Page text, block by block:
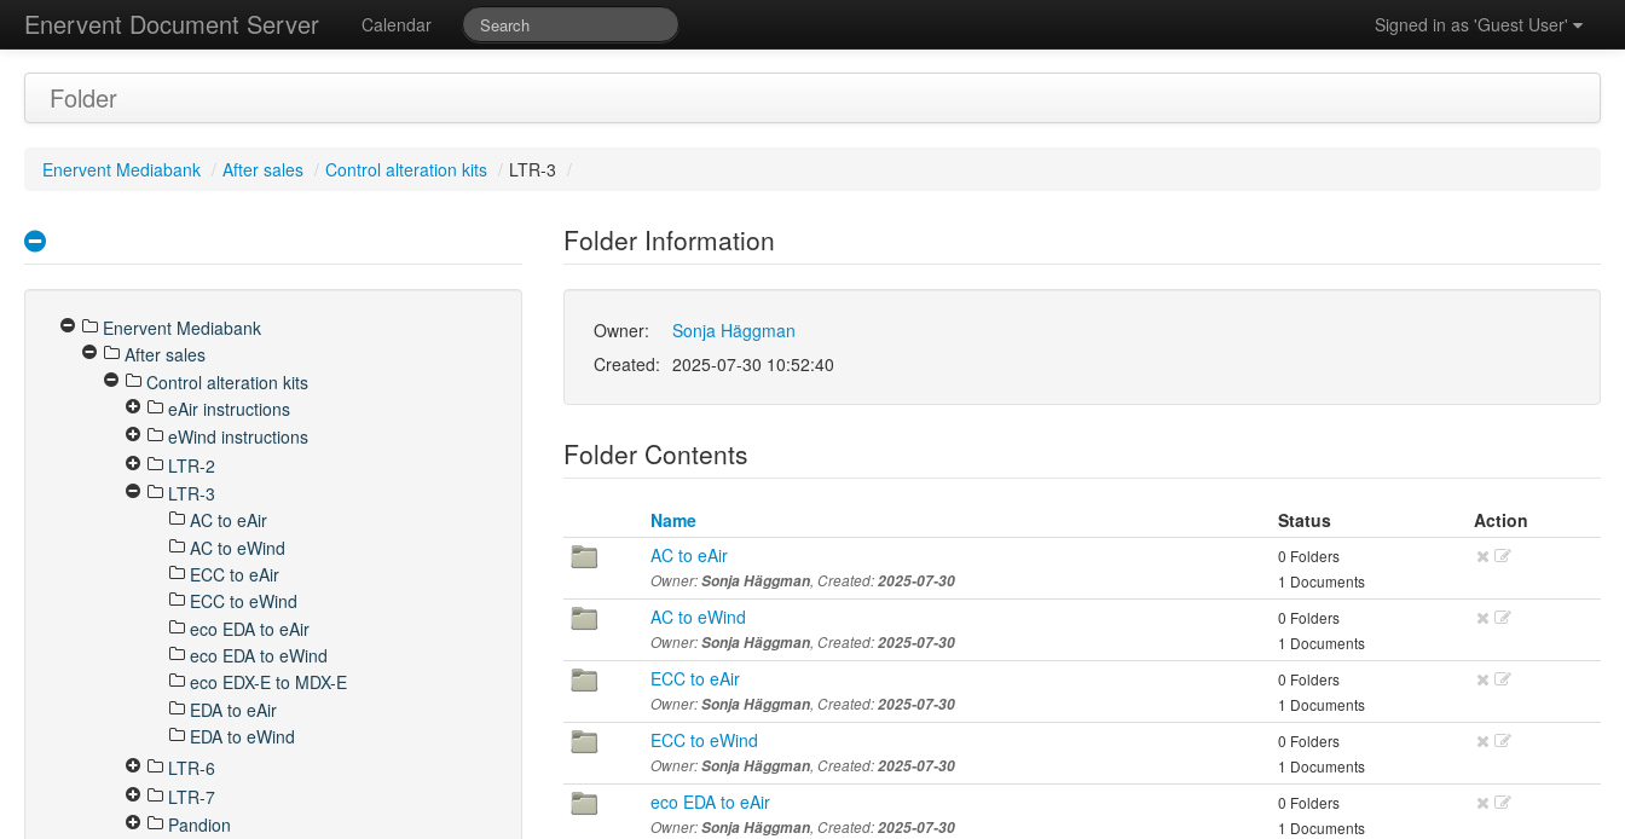
Enervent Document Server Signed in as 'Guest User'
Calendar
Folder
Enervent Mediabank / After sales / Control alteration kits / LTR-3 /
Enervent Mediabank
After sales
Control alteration kits
eAir instructions
eWind instructions
LTR-2
LTR-3
AC to eAir
AC to eWind
ECC to eAir
ECC to eWind
eco EDA to eAir
eco EDA to eWind
eco EDX-E to MDX-E
EDA to eAir
EDA to eWind
LTR-6
LTR-7
Pandion
Folder Information
Owner:
Sonja Häggman
Created: 2025-07-30 10:52:40
Folder Contents
Name Status
Action
AC to eAir
Owner:Sonja Häggman, Created:2025-07-30
0 Folders
1 Documents
AC to eWind
Owner:Sonja Häggman, Created:2025-07-30
0 Folders
1 Documents
ECC to eAir
Owner:Sonja Häggman, Created:2025-07-30
0 Folders
1 Documents
ECC to eWind
Owner:Sonja Häggman, Created:2025-07-30
0 Folders
1 Documents
eco EDA to eAir
Owner:Sonja Häggman, Created:2025-07-30
0 Folders
1 Documents